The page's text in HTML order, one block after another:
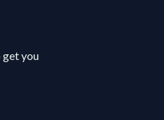
get you